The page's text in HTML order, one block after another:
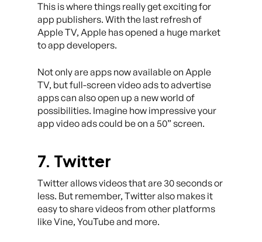
This is where things really get exciting for
app publishers. With the last refresh of
Apple TV, Apple has opened a huge market
to app developers.
Not only are apps now available on Apple
TV, but full-screen video ads to advertise
apps can also open up a new world of
possibilities. Imagine how impressive your
app video ads could be on a 50” screen.
7. Twitter
Twitter allows videos that are 30 seconds or
less. But remember, Twitter also makes it
easy to share videos from other platforms
like Vine, YouTube and more.